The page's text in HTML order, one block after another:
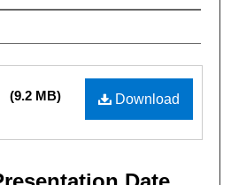
Download
(9.2 MB)